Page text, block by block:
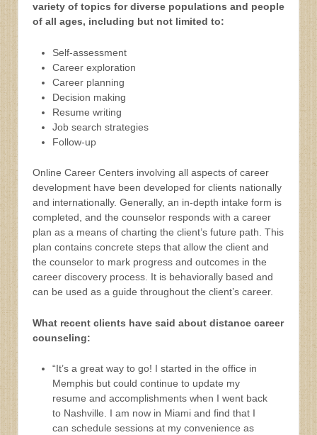
variety of topics for diverse populations and people
of all ages, including but not limited to:
Self-assessment
Career exploration
Career planning
Decision making
Resume writing
Job search strategies
Follow-up
Online Career Centers involving all aspects of career
development have been developed for clients nationally
and internationally. Generally, an in-depth intake form is
completed, and the counselor responds with a career
plan as a means of charting the client’s future path. This
plan contains concrete steps that allow the client and
the counselor to mark progress and outcomes in the
career discovery process. It is behaviorally based and
can be used as a guide throughout the client’s career.
What recent clients have said about distance career
counseling:
“It’s a great way to go! I started in the office in
Memphis but could continue to update my
resume and accomplishments when I went back
to Nashville. I am now in Miami and find that I
can schedule sessions at my convenience as